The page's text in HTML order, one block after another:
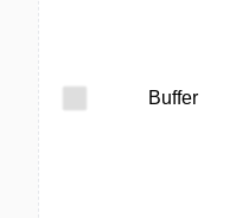
Buffer